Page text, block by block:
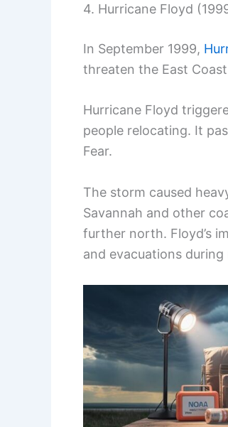
4. Hurricane Floyd
In September 1999,
threaten the East
Hurricane Floyd
people relocating. It
Fear.
The storm caused
Savannah and other
further north. Floyd’s
and evacuations